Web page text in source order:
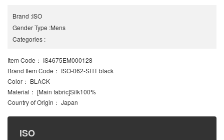
Brand :ISO
Gender Type :Mens
Categories :
Item Code ： IS4675EM000128
Brand Item Code ： ISO-062-SHT black
Color ： BLACK
Material ： [Main fabric]Silk100%
Country of Origin ： Japan
ISO